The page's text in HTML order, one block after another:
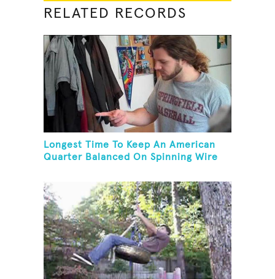
RELATED RECORDS
Longest Time To Keep An American
Quarter Balanced On Spinning Wire